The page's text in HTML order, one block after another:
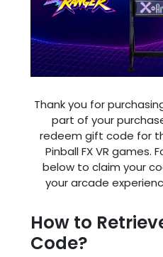
Thank you for
part of your
redeem gift code for
Pinball FX VR games.
below to claim your
your arcade
How to
Code?